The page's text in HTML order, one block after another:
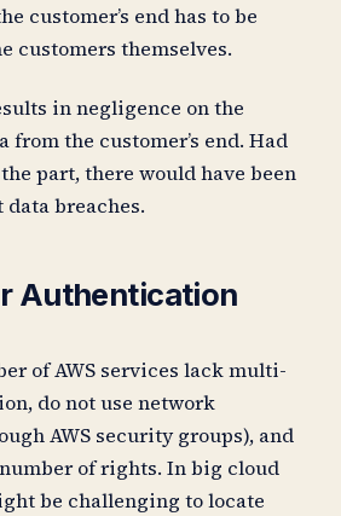
customer’s end has to be
customers themselves.
in negligence on the
from the customer’s end. Had
part, there would have been
breaches.
Authentication
of AWS services lack multi-
do not use network
AWS security groups), and
of rights. In big cloud
be challenging to locate